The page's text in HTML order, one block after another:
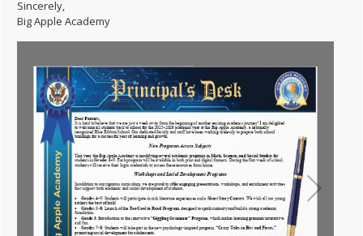
Sincerely,
Big Apple Academy